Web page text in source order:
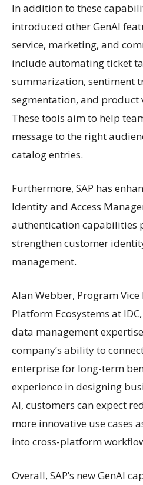
In addition to these
introduced other GenAI
service, marketing, and
include automating ticket
summarization, sentiment
segmentation, and
These tools aim to help
message to the right
catalog entries.
Furthermore, SAP has
Identity and Access
authentication capabilities
strengthen customer
management.
Alan Webber, Program
Platform Ecosystems at
data management
company’s ability to
enterprise for long-term
experience in designing
AI, customers can expect
more innovative use cases
into cross-platform
Overall, SAP’s new GenAI